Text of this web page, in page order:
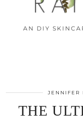
AN DIY
JENNIFER
THE